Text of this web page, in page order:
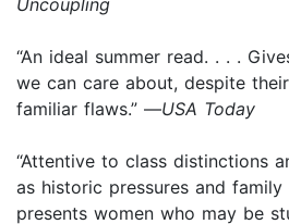
“An ideal summer read. . . .
we can care about, despite
familiar flaws.” —USA Today
“Attentive to class distinctions
as historic pressures and family
presents women who may be